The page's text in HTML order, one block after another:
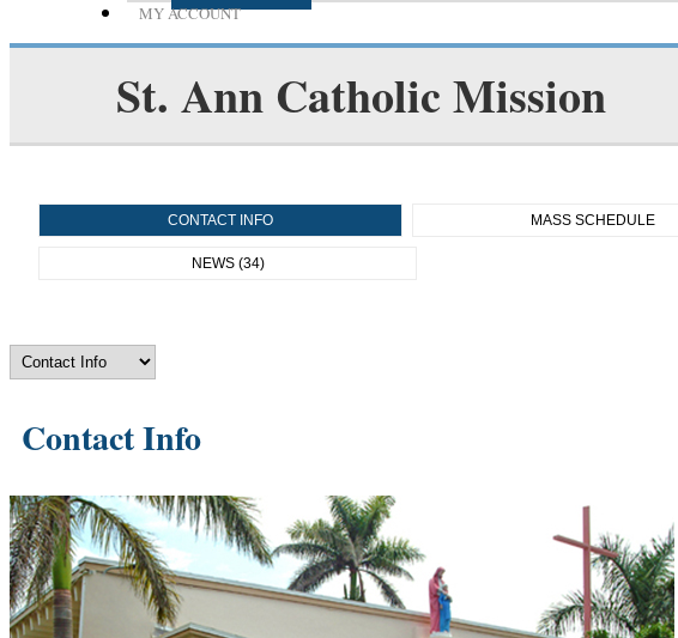
MY ACCOUNT
St. Ann Catholic Mission
CONTACT INFO MASS SCHEDULE
NEWS (34)
Contact Info